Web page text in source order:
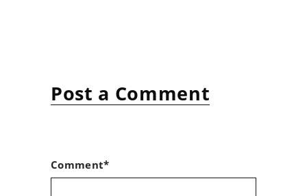
Post a Comment
Comment*